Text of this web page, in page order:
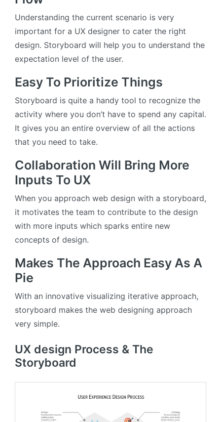
Understanding the current scenario is very
important for a UX designer to cater the right
design. Storyboard will help you to understand the
expectation level of the user.
Easy To Prioritize Things
Storyboard is quite a handy tool to recognize the
activity where you don’t have to spend any capital.
It gives you an entire overview of all the actions
that you need to take.
Collaboration Will Bring More
Inputs To UX
When you approach web design with a storyboard,
it motivates the team to contribute to the design
with more inputs which sparks entire new
concepts of design.
Makes The Approach Easy As A
Pie
With an innovative visualizing iterative approach,
storyboard makes the web designing approach
very simple.
UX design Process & The
Storyboard